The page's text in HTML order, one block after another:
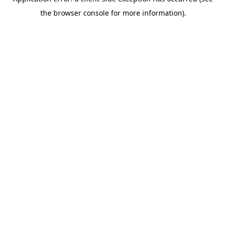
the browser console for more information).